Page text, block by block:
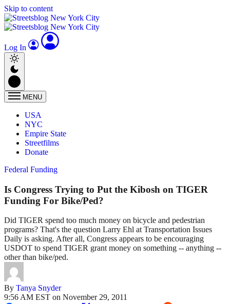
Skip to content
Log In
MENU
USA
NYC
Empire State
Streetfilms
Donate
Federal Funding
Is Congress Trying to Put the Kibosh on TIGER
Funding For Bike/Ped?
Did TIGER spend too much money on bicycle and pedestrian
programs? That's the question Larry Ehl at Transportation Issues
Daily is asking. After all, Congress appears to be encouraging
USDOT to spend TIGER grant money on something -- anything --
other than bike/ped.
By Tanya Snyder
9:56 AM EST on November 29, 2011